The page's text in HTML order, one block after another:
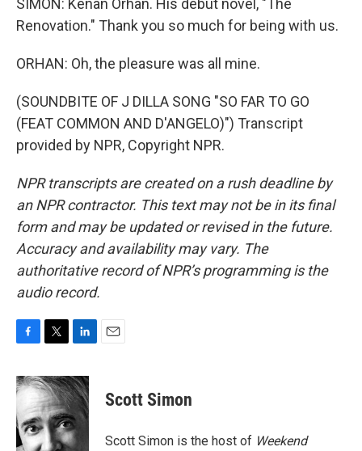
SIMON: Kenan Orhan. His debut novel, "The
Renovation." Thank you so much for being with us.
ORHAN: Oh, the pleasure was all mine.
(SOUNDBITE OF J DILLA SONG "SO FAR TO GO
(FEAT COMMON AND D'ANGELO)") Transcript
provided by NPR, Copyright NPR.
NPR transcripts are created on a rush deadline by
an NPR contractor. This text may not be in its final
form and may be updated or revised in the future.
Accuracy and availability may vary. The
authoritative record of NPR’s programming is the
audio record.
c
e
b
o
o
i
t
t
e
r
n
k
d
I
Scott Simon
Scott Simon is the host of Weekend